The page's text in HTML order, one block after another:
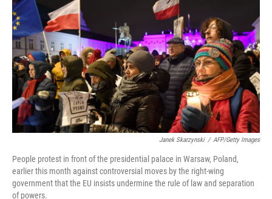
b
o
o
k
k
e
d
I
n
Janek Skarzynski / AFP/Getty Images
People protest in front of the presidential palace in Warsaw, Poland,
earlier this month against controversial moves by the right-wing
government that the EU insists undermine the rule of law and separation
of powers.